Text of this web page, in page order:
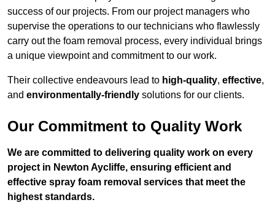
success of our projects. From our project managers who
supervise the operations to our technicians who flawlessly
carry out the foam removal process, every individual brings
a unique viewpoint and commitment to our work.
Their collective endeavours lead to high-quality, effective,
and environmentally-friendly solutions for our clients.
Our Commitment to Quality Work
We are committed to delivering quality work on every
project in Newton Aycliffe, ensuring efficient and
effective spray foam removal services that meet the
highest standards.